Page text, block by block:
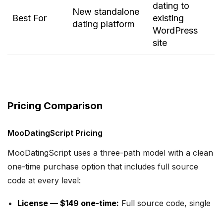
Best For
New standalone
dating platform
dating to
existing
WordPress
site
Pricing Comparison
MooDatingScript Pricing
MooDatingScript uses a three-path model with a clean
one-time purchase option that includes full source
code at every level:
License — $149 one-time: Full source code, single